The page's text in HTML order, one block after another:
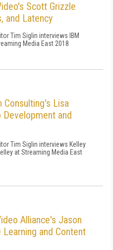
Scott Grizzle
and Latency
Tim Siglin interviews IBM
Media East 2018
Consulting's Lisa
Development and
Tim Siglin interviews Kelley
at Streaming Media East
Alliance's Jason
and Content